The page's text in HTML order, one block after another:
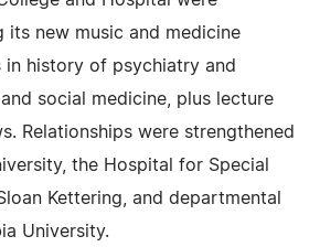
its new music and medicine
in history of psychiatry and
social medicine, plus lecture
Relationships were strengthened
the Hospital for Special
Kettering, and departmental
University.